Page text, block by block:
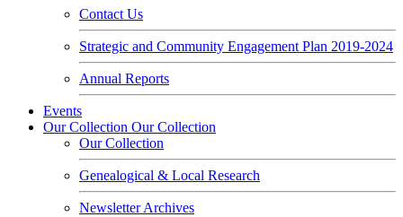
Contact Us
Strategic and Community Engagement Plan 2019-2024
Annual Reports
Events
Our Collection Our Collection
Our Collection
Genealogical & Local Research
Newsletter Archives